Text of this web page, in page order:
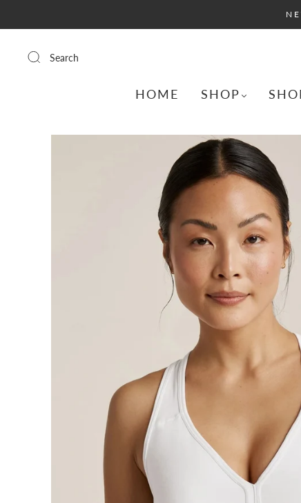
Search
HOME SHOP